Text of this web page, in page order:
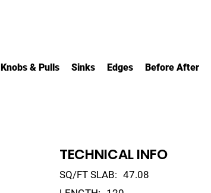
Knobs & Pulls Sinks Edges Before After
TECHNICAL INFO
SQ/FT SLAB: 47.08